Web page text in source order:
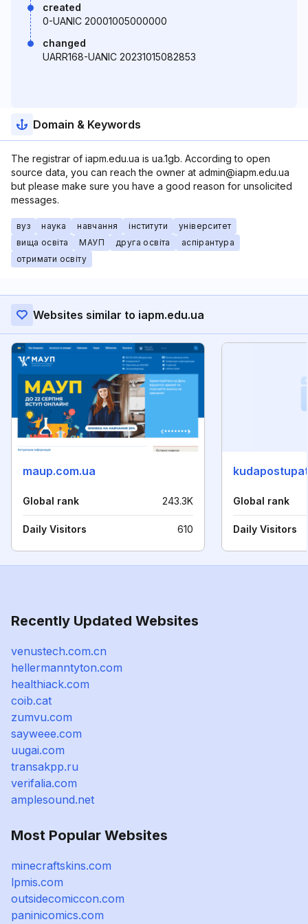
created
0-UANIC 20001005000000
changed
UARR168-UANIC 20231015082853
Domain & Keywords
The registrar of iapm.edu.ua is ua.1gb. According to open
source data, you can reach the owner at admin@iapm.edu.ua
but please make sure you have a good reason for unsolicited
messages.
вуз наука навчання інститути
університет
вища освіта
МАУП друга освіта
аспірантура
отримати освіту
Websites similar to iapm.edu.ua
maup.com.ua
Global rank 243.3K
Daily Visitors 610
Global rank
Daily Visitors
Recently Updated Websites
venustech.com.cn
hellermanntyton.com
healthiack.com
coib.cat
zumvu.com
sayweee.com
uugai.com
transakpp.ru
verifalia.com
amplesound.net
Most Popular Websites
minecraftskins.com
lpmis.com
outsidecomiccon.com
paninicomics.com